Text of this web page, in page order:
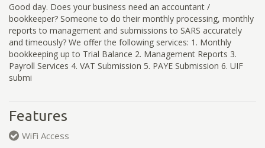
Good day. Does your business need an accountant /
bookkeeper? Someone to do their monthly processing, monthly
reports to management and submissions to SARS accurately
and timeously? We offer the following services: 1. Monthly
bookkeeping up to Trial Balance 2. Management Reports 3.
Payroll Services 4. VAT Submission 5. PAYE Submission 6. UIF
submi
Features
WiFi Access